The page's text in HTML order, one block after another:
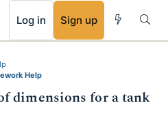
Log in Sign up
Help
dimensions for a tank
RSS